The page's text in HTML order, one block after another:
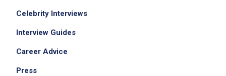
Celebrity Interviews
Interview Guides
Career Advice
Press